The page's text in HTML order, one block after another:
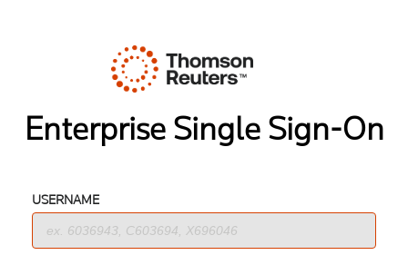
Enterprise Single Sign-On
USERNAME